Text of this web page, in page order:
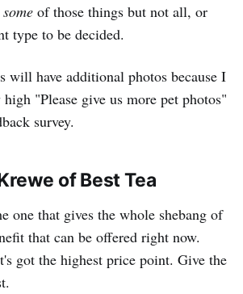
some of those things but not all, or
type to be decided.
will have additional photos because I
high "Please give us more pet photos"
survey.
of Best Tea
one that gives the whole shebang of
that can be offered right now.
got the highest price point. Give the